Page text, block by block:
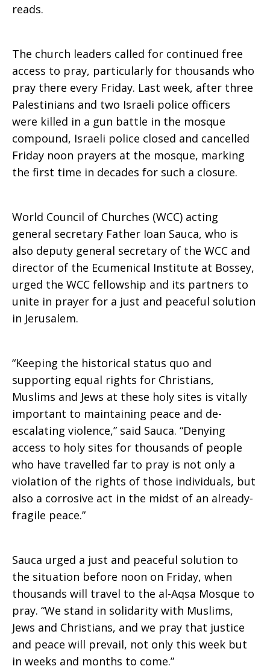
worship
at
Holy
Sites
reads.
The church leaders called for continued free
access to pray, particularly for thousands who
pray there every Friday. Last week, after three
Palestinians and two Israeli police officers
were killed in a gun battle in the mosque
compound, Israeli police closed and cancelled
Friday noon prayers at the mosque, marking
the first time in decades for such a closure.
World Council of Churches (WCC) acting
general secretary Father Ioan Sauca, who is
also deputy general secretary of the WCC and
director of the Ecumenical Institute at Bossey,
urged the WCC fellowship and its partners to
unite in prayer for a just and peaceful solution
in Jerusalem.
“Keeping the historical status quo and
supporting equal rights for Christians,
Muslims and Jews at these holy sites is vitally
important to maintaining peace and de-
escalating violence,” said Sauca. “Denying
access to holy sites for thousands of people
who have travelled far to pray is not only a
violation of the rights of those individuals, but
also a corrosive act in the midst of an already-
fragile peace.”
Sauca urged a just and peaceful solution to
the situation before noon on Friday, when
thousands will travel to the al-Aqsa Mosque to
pray. “We stand in solidarity with Muslims,
Jews and Christians, and we pray that justice
and peace will prevail, not only this week but
in weeks and months to come.”